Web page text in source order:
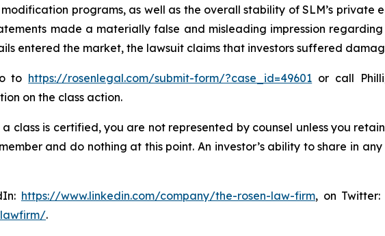
programs, as well as the overall stability of SLM’s private
made a materially false and misleading impression regarding
entered the market, the lawsuit claims that investors suffered
to https://rosenlegal.com/submit-form/?case_id=49601 or call
on the class action.
class is certified, you are not represented by counsel unless you
and do nothing at this point. An investor’s ability to share in
https://www.linkedin.com/company/the-rosen-law-firm, on Twitter:
.